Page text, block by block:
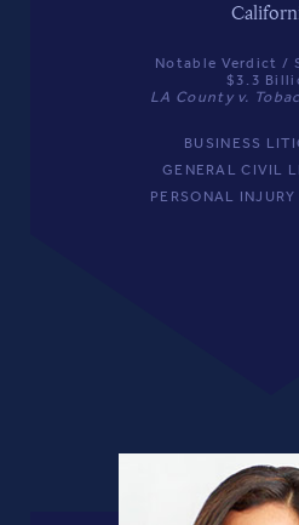
Notable Verdict /
$3.3
LA County v.
BUSINESS
GENERAL CIVIL
PERSONAL